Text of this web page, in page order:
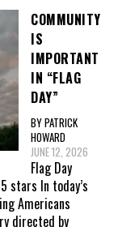
COMMUNITY
IS
IMPORTANT
IN “FLAG
DAY”
BY PATRICK
HOWARD
JUNE 12, 2026
Flag Day
stars In today’s
Americans
directed by